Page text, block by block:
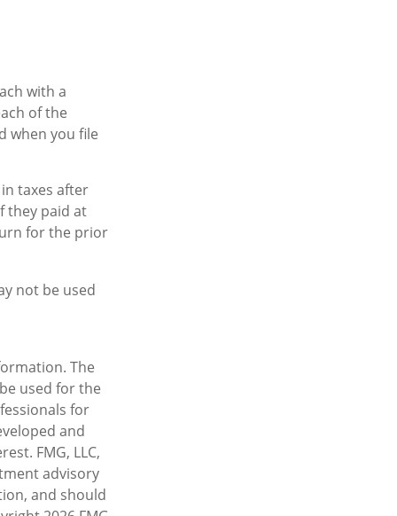
with a
of the
when you file
taxes after
they paid at
for the prior
not be used
The
used for the
for
and
FMG, LLC,
advisory
and should